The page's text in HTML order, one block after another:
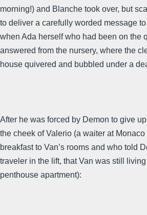
morning!) and Blanche took over, but
to deliver a carefully worded message
when Ada herself who had been on the
answered from the nursery, where the
house quivered and bubbled under a
After he was forced by Demon to give
the cheek of Valerio (a waiter at
breakfast to Van’s rooms and who told
traveler in the lift, that Van was still
penthouse apartment):